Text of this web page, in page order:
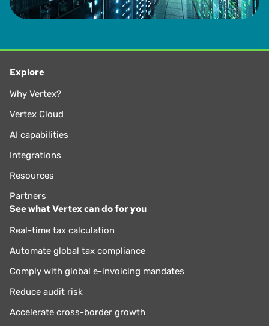
Explore
Why Vertex?
Vertex Cloud
AI capabilities
Integrations
Resources
Partners
See what Vertex can do for you
Real-time tax calculation
Automate global tax compliance
Comply with global e-invoicing mandates
Reduce audit risk
Accelerate cross-border growth